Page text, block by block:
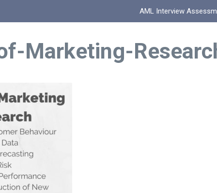
AML Interview
Marketing-